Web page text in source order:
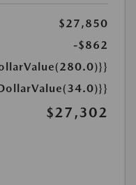
$27,850
-$862
$27,302